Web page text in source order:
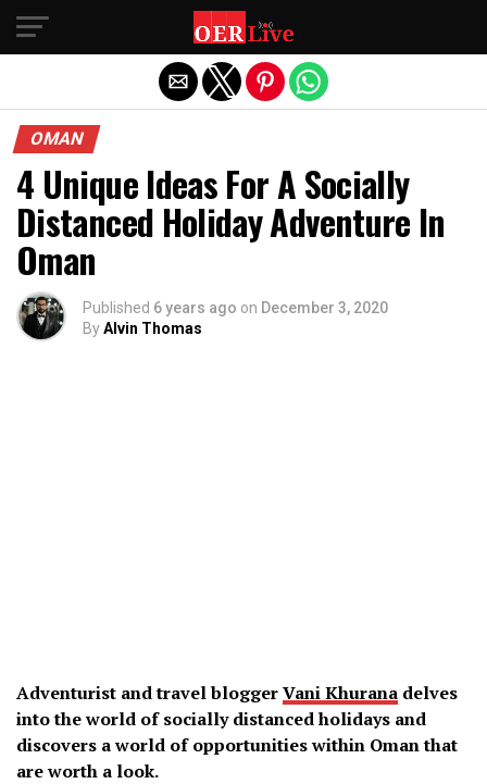
OMAN
4 Unique Ideas For A Socially
Distanced Holiday Adventure In
Oman
Published 6 years ago on December 3, 2020
ByAlvin Thomas
Adventurist and travel bloggerVani Khurana delves
into the world of socially distanced holidays and
discovers a world of opportunities within Oman that
are worth a look.
Exit mobile version